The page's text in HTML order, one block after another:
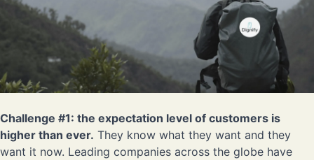
Challenge #1: the expectation level of customers is
higher than ever. They know what they want and they
want it now. Leading companies across the globe have